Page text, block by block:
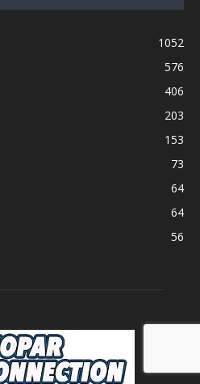
1052
576
406
203
153
73
64
64
56